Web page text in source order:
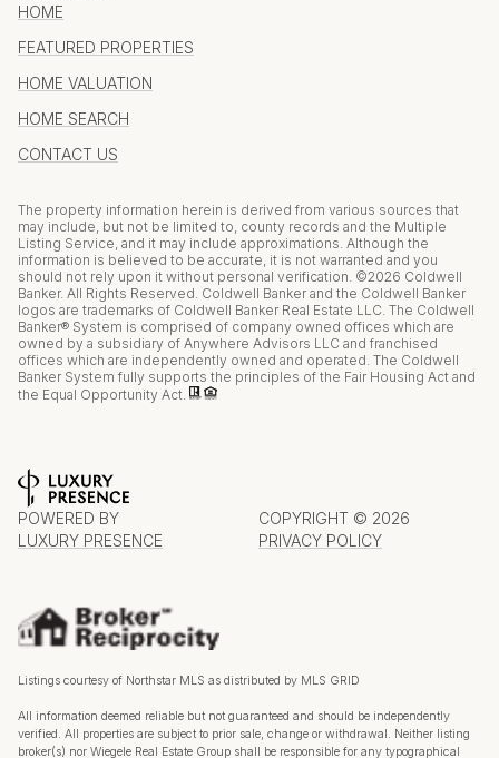
HOME
FEATURED PROPERTIES
HOME VALUATION
HOME SEARCH
CONTACT US
The property information herein is derived from various sources that
may include, but not be limited to, county records and the Multiple
Listing Service, and it may include approximations. Although the
information is believed to be accurate, it is not warranted and you
should not rely upon it without personal verification. ©2026 Coldwell
Banker. All Rights Reserved. Coldwell Banker and the Coldwell Banker
logos are trademarks of Coldwell Banker Real Estate LLC. The Coldwell
Banker® System is comprised of company owned offices which are
owned by a subsidiary of Anywhere Advisors LLC and franchised
offices which are independently owned and operated. The Coldwell
Banker System fully supports the principles of the Fair Housing Act and
the Equal Opportunity Act.
POWERED BY
LUXURY PRESENCE
COPYRIGHT © 2026
PRIVACY POLICY
Listings courtesy of Northstar MLS as distributed by MLS GRID
All information deemed reliable but not guaranteed and should be independently
verified. All properties are subject to prior sale, change or withdrawal. Neither listing
broker(s) nor Wiegele Real Estate Group shall be responsible for any typographical